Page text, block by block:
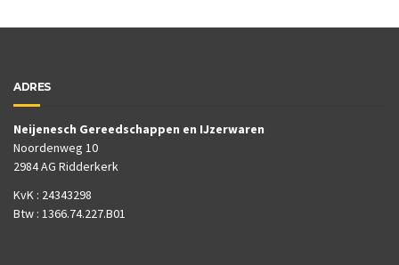
ADRES
Neijenesch Gereedschappen en IJzerwaren
Noordenweg 10
2984 AG Ridderkerk
KvK : 24343298
Btw : 1366.74.227.B01